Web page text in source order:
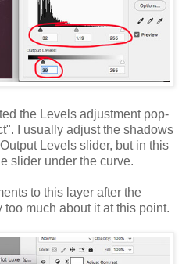
the Levels adjustment pop-
I usually adjust the shadows
Levels slider, but in this
slider under the curve.
to this layer after the
much about it at this point.